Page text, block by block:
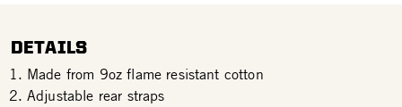
DETAILS
Made from 9oz flame resistant cotton
Adjustable rear straps